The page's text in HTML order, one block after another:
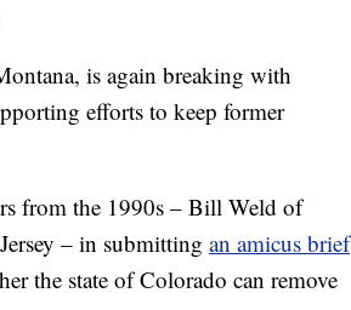
is again breaking with
efforts to keep former
from the 1990s – Bill Weld of
– in submitting an amicus brief
the state of Colorado can remove